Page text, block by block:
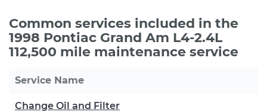
Common services included in the
1998 Pontiac Grand Am L4-2.4L
112,500 mile maintenance service
Service Name
Change Oil and Filter